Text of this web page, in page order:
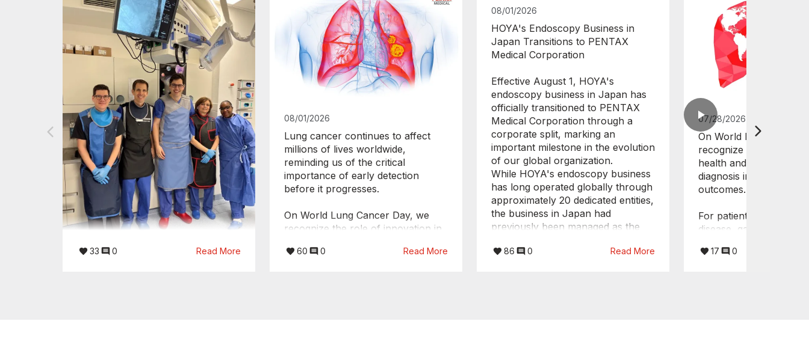
33 0 Read More
08/01/2026
Lung cancer continues to affect
millions of lives worldwide,
reminding us of the critical
importance of early detection
before it progresses.
On World Lung Cancer Day, we
recognize the role of innovation in
more, and act sooner.
60 0 Read More
08/01/2026
HOYA's Endoscopy Business in
Japan Transitions to PENTAX
Medical Corporation
Effective August 1, HOYA's
endoscopy business in Japan has
officially transitioned to PENTAX
Medical Corporation through a
corporate split, marking an
important milestone in the evolution
of our global organization.
While HOYA's endoscopy business
has long operated globally through
approximately 20 dedicated entities,
the business in Japan had
previously been managed as the
HOYA Corporation. With this
86 0 Read More
07/28/2026
On World Hepatitis
recognize the
health and the value of
diagnosis in improving
outcomes.
For patients with
disease,
pathway. Endoscopy is
17 0